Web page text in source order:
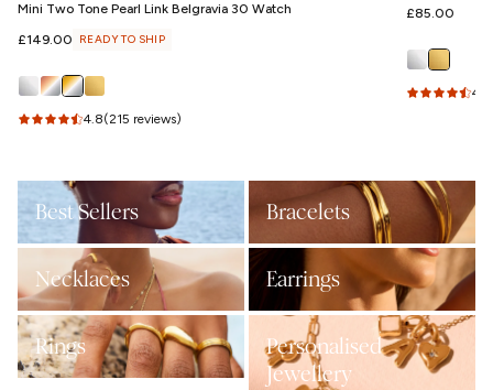
Mini Two Tone Pearl Link Belgravia 30 Watch
Regular
£149.00 READY TO SHIP
4.8(215 reviews)
Regular
£85.00
4.9
Best Sellers Bracelets
Necklaces Earrings
Rings
Personalised
Jewellery